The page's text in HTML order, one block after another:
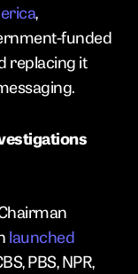
,
funded
replacing it
launched
PBS, NPR,